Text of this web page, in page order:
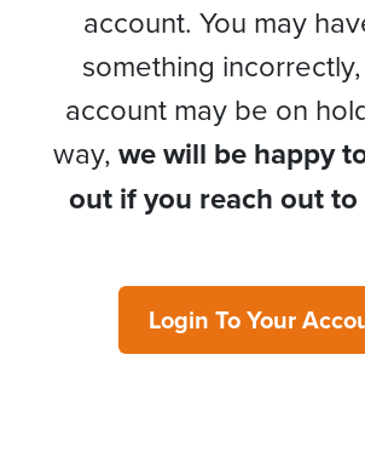
account. You may
something
account may be on
way, we will be happy
out if you reach out
Login To Your